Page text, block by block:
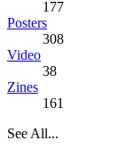
177
Posters
308
Video
38
Zines
161
See All...